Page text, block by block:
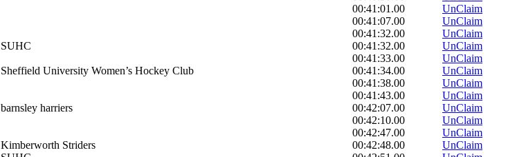
00:41:01.00
UnClaim
00:41:07.00
UnClaim
00:41:32.00
UnClaim
SUHC 00:41:32.00
UnClaim
00:41:33.00
UnClaim
Sheffield University Women’s Hockey Club 00:41:34.00
UnClaim
00:41:38.00
UnClaim
00:41:43.00
UnClaim
barnsley harriers 00:42:07.00
UnClaim
00:42:10.00
UnClaim
00:42:47.00
UnClaim
Kimberworth Striders 00:42:48.00
UnClaim